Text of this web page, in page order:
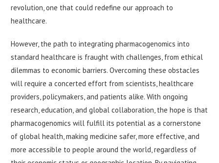
revolution, one that could redefine our approach to
healthcare.
However, the path to integrating pharmacogenomics into
standard healthcare is fraught with challenges, from ethical
dilemmas to economic barriers. Overcoming these obstacles
will require a concerted effort from scientists, healthcare
providers, policymakers, and patients alike. With ongoing
research, education, and global collaboration, the hope is that
pharmacogenomics will fulfill its potential as a cornerstone
of global health, making medicine safer, more effective, and
more accessible to people around the world, regardless of